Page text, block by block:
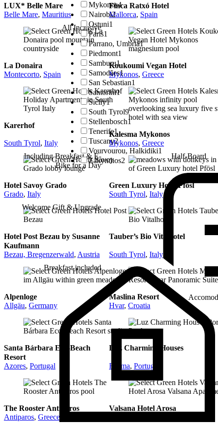
Mykonos4
Nairobi2
Ostuni1
Paris1
Parrano, Umbria1
Piedmont1
Samburu1
Samodães1
San Sebastian1
Santorini1
Sicily1
South Tyrol9
Stellenbosch1
Tenerife1
Tuscany2
Vourvourou, Halkidiki1
Zakynthos2
LUX* Belle Mare
Belle Mare, Mauritius
Finca Ratxó Hotel
Mallorca, Spain
All Inclusive
La Donaira
Montecorto, Spain
Koukoumi Vegan Hotel
Mykonos, Greece
Karerhof
South Tyrol, Italy
Kalesma Mykonos
Mykonos, Greece
Including Breakfast & E-
Bike for a Day
Hotel Savoy Grado
Grado, Italy
Half-Board
Green Luxury Hotel Pfösl
South Tyrol, Italy
Welcome Gift & Upgrade
Hotel Post Bezau by Susanne
Kaufmann
Bezau, Bregenzerwald, Austria
Tauber’s Bio Vitalhotel
South Tyrol, Italy
Breakfast included
Alpenloge
Allgäu, Germany
Maslina Resort
Hvar, Croatia
Santa Bárbara Eco-Beach
Resort
Azores, Portugal
Luz Charming Houses
Fatima, Portugal
The Rooster Antiparos
Antiparos, Greece
Valsana Hotel Arosa